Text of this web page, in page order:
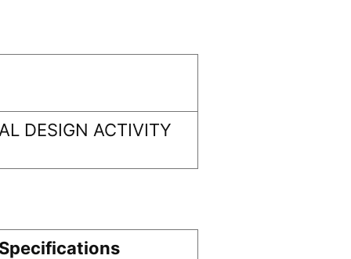
DESIGN ACTIVITY
Specifications